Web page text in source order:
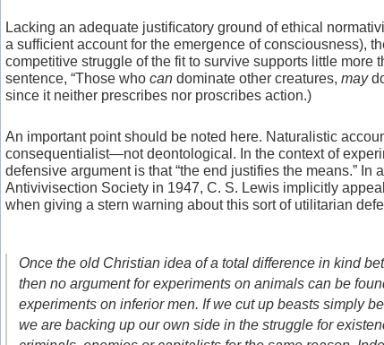
Lacking an adequate justiﬁcatory ground of ethical
a sufﬁcient account for the emergence of consciousness),
competitive struggle of the fit to survive supports little more
sentence, “Those who candominate other creatures, may
since it neither prescribes nor proscribes action.)
An important point should be noted here. Naturalistic
consequentialist—not deontological. In the context of
defensive argument is that “the end justifies the means.”
Antivivisection Society in 1947, C. S. Lewis implicitly
when giving a stern warning about this sort of utilitarian
Once the old Christian idea of a total difference in kind
then no argument for experiments on animals can be
experiments on inferior men. If we cut up beasts simply
we are backing up our own side in the struggle for